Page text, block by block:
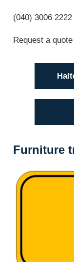
(040) 3006 2222
Request a quote
Furniture